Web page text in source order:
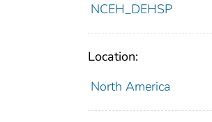
NCEH_DEHSP
Location:
North America